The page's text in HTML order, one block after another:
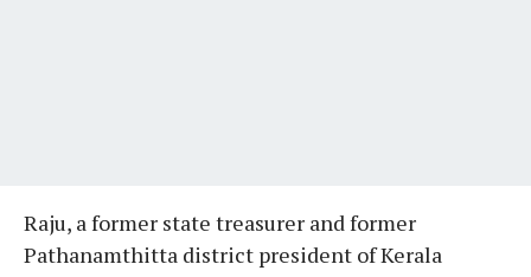
Raju, a former state treasurer and former
Pathanamthitta district president of Kerala